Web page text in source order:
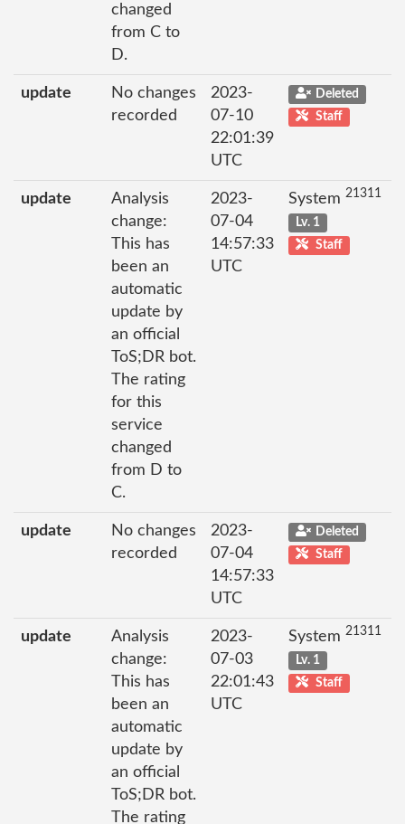
changed
from C to
D.
update
No changes
recorded
2023-
07-10
22:01:39
UTC
Deleted
Staff
update
Analysis
change:
This has
been an
automatic
update by
an official
ToS;DR bot.
The rating
for this
service
changed
from D to
C.
2023-
07-04
14:57:33
UTC
System 21311
Lv. 1
Staff
update
No changes
recorded
2023-
07-04
14:57:33
UTC
Deleted
Staff
update
Analysis
change:
This has
been an
automatic
update by
an official
ToS;DR bot.
The rating
2023-
07-03
22:01:43
UTC
System 21311
Lv. 1
Staff